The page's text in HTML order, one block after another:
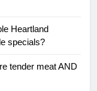
Heartland
specials?
tender meat AND